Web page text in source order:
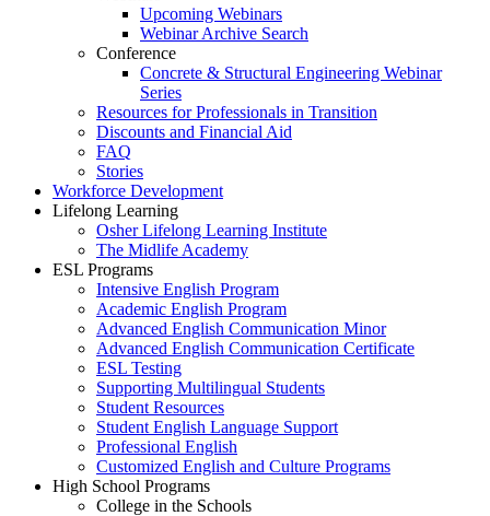
Upcoming Webinars
Webinar Archive Search
Conference
Concrete & Structural Engineering Webinar
Series
Resources for Professionals in Transition
Discounts and Financial Aid
FAQ
Stories
Workforce Development
Lifelong Learning
Osher Lifelong Learning Institute
The Midlife Academy
ESL Programs
Intensive English Program
Academic English Program
Advanced English Communication Minor
Advanced English Communication Certificate
ESL Testing
Supporting Multilingual Students
Student Resources
Student English Language Support
Professional English
Customized English and Culture Programs
High School Programs
College in the Schools